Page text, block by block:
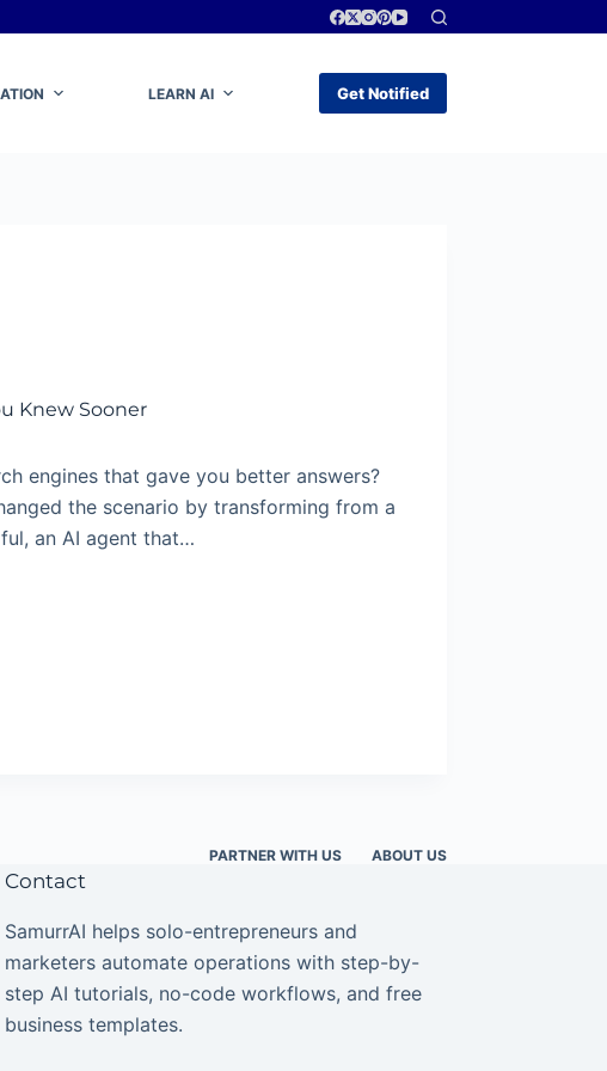
LEARN AI Get Notified
Knew Sooner
engines that gave you better answers?
the scenario by transforming from a
an AI agent that…
PARTNER WITH US ABOUT US
Contact
SamurrAI helps solo-entrepreneurs and
marketers automate operations with step-by-
step AI tutorials, no-code workflows, and free
business templates.